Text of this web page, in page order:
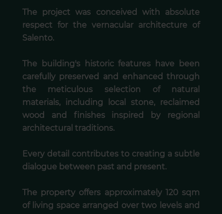
The project was conceived with absolute
respect for the vernacular architecture of
Salento.
The building's historic features have been
carefully preserved and enhanced through
the meticulous selection of natural
materials, including local stone, reclaimed
wood and finishes inspired by regional
architectural traditions.
Every detail contributes to creating a subtle
dialogue between past and present.
The property offers approximately 120 sqm
of living space arranged over two levels and